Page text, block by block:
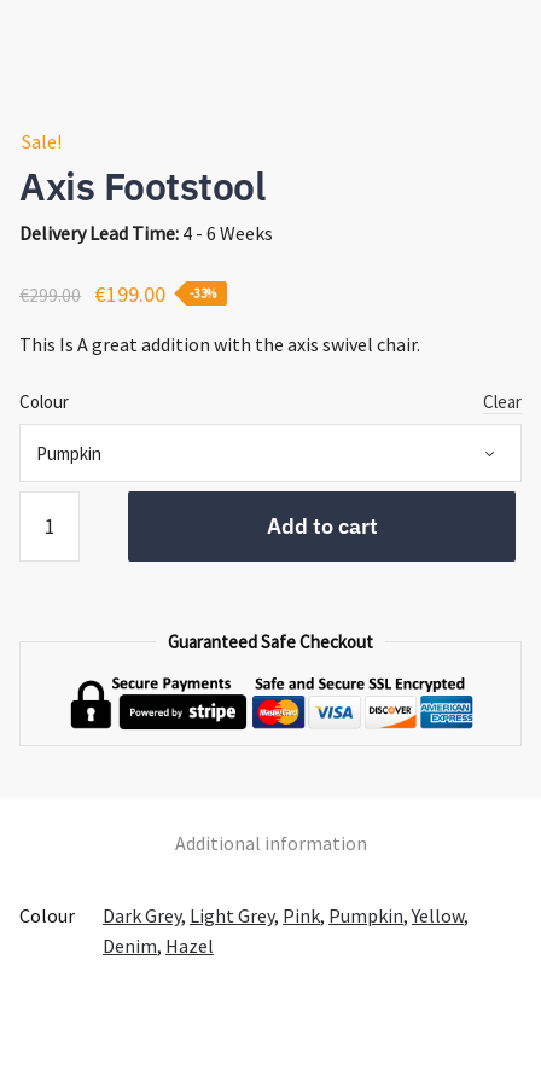
Sale!
Axis Footstool
Delivery Lead Time: 4 - 6 Weeks
€299.00
Original
was:
€199.00Current
-33%
This Is A great addition with the axis swivel chair.
Colour Clear
Footstool
quantity
Add to cart
Guaranteed Safe Checkout
Additional information
Colour Dark Grey, Light Grey, Pink, Pumpkin,Yellow,
Denim, Hazel